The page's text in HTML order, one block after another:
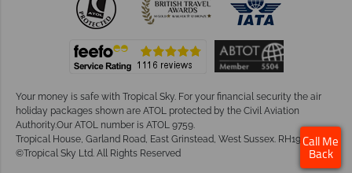
Your money is safe with Tropical Sky. For your financial security the air
holiday packages shown are ATOL protected by the Civil Aviation
Authority.Our ATOL number is ATOL 9759.
Tropical House, Garland Road, East Grinstead, West Sussex. RH19 1NJ
©Tropical Sky Ltd. All Rights Reserved
Call Me
Back